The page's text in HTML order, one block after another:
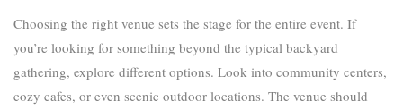
Choosing the right venue sets the stage for the entire event. If
you’re looking for something beyond the typical backyard
gathering, explore different options. Look into community centers,
cozy cafes, or even scenic outdoor locations. The venue should